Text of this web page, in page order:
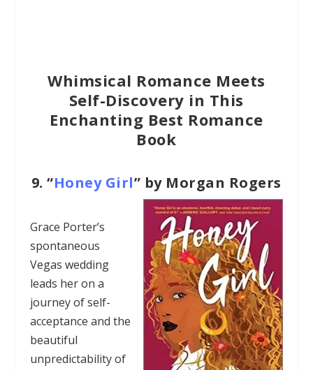
Whimsical Romance Meets
Self-Discovery in This
Enchanting Best Romance
Book
9.“Honey Girl” by Morgan Rogers
Grace Porter’s
spontaneous
Vegas wedding
leads her on a
journey of self-
acceptance and the
beautiful
unpredictability of